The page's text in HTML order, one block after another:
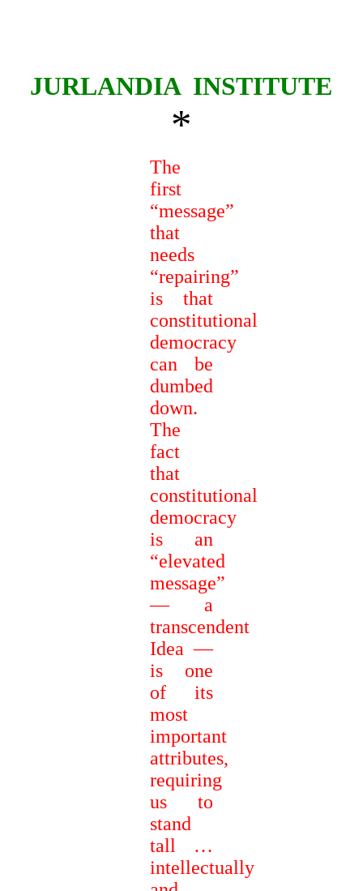
JURLANDIA INSTITUTE
*
The
first
“message”
that
needs
“repairing”
is that
constitutional
democracy
can be
dumbed
down.
The
fact
that
constitutional
democracy
is an
“elevated
message”
— a
transcendent
Idea —
is one
of its
most
important
attributes,
requiring
us to
stand
tall …
intellectually